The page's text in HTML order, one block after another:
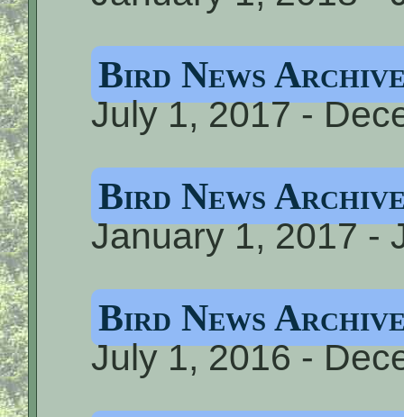
Bird News
July 1, 2017 -
Bird News
January 1, 2017 -
Bird News
July 1, 2016 -